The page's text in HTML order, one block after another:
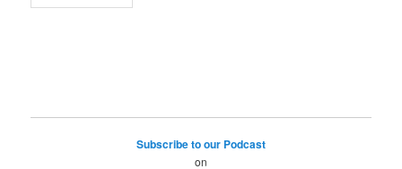
Subscribe to our Podcast
on